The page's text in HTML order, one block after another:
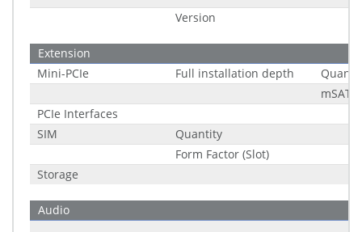
Version
Extension
Mini-PCIe
Full installation depth
PCIe Interfaces
SIM
Quantity
Form Factor (Slot)
Storage
Audio